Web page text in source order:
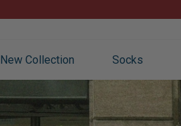
New Collection Socks